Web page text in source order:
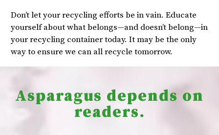
Don’t let your recycling efforts be in vain. Educate
yourself about what belongs—and doesn’t belong—in
your recycling container today. It may be the only
way to ensure we can all recycle tomorrow.
Asparagus depends on
readers.